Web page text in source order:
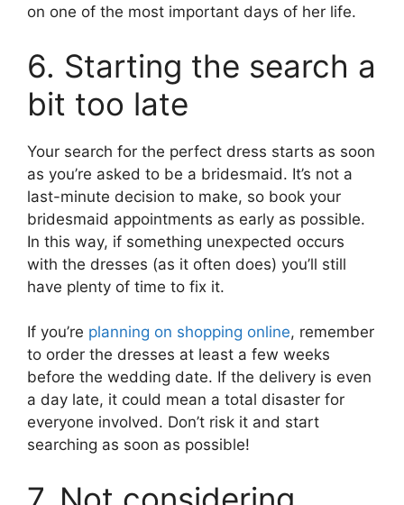
on one of the most important days of her life.
6. Starting the search a
bit too late
Your search for the perfect dress starts as soon
as you’re asked to be a bridesmaid. It’s not a
last-minute decision to make, so book your
bridesmaid appointments as early as possible.
In this way, if something unexpected occurs
with the dresses (as it often does) you’ll still
have plenty of time to fix it.
If you’re planning on shopping online, remember
to order the dresses at least a few weeks
before the wedding date. If the delivery is even
a day late, it could mean a total disaster for
everyone involved. Don’t risk it and start
searching as soon as possible!